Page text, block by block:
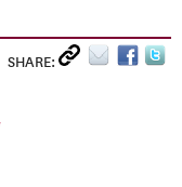
SHARE: